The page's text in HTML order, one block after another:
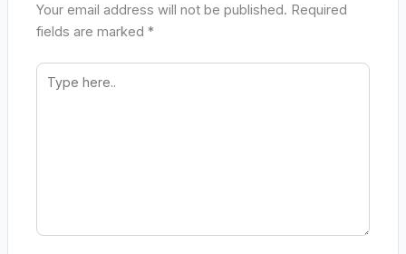
Your email address will not be published. Required
fields are marked*
Type
here..